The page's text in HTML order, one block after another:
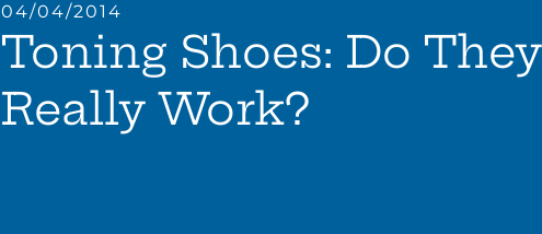
04/04/2014
Toning Shoes: Do They
Really Work?